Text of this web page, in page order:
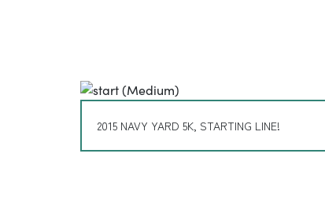
2015 NAVY YARD 5K, STARTING LINE!